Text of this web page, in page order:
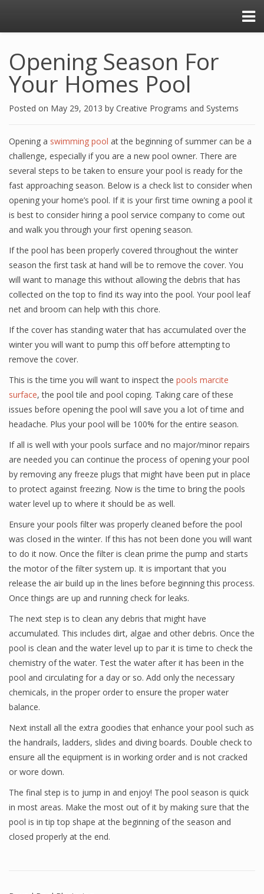
Opening Season For
Your Homes Pool
Posted on May 29, 2013 by Creative Programs and Systems
Opening a swimming pool at the beginning of summer can be a
challenge, especially if you are a new pool owner. There are
several steps to be taken to ensure your pool is ready for the
fast approaching season. Below is a check list to consider when
opening your home’s pool. If it is your first time owning a pool it
is best to consider hiring a pool service company to come out
and walk you through your first opening season.
If the pool has been properly covered throughout the winter
season the first task at hand will be to remove the cover. You
will want to manage this without allowing the debris that has
collected on the top to find its way into the pool. Your pool leaf
net and broom can help with this chore.
If the cover has standing water that has accumulated over the
winter you will want to pump this off before attempting to
remove the cover.
This is the time you will want to inspect the pools marcite
surface, the pool tile and pool coping. Taking care of these
issues before opening the pool will save you a lot of time and
headache. Plus your pool will be 100% for the entire season.
If all is well with your pools surface and no major/minor repairs
are needed you can continue the process of opening your pool
by removing any freeze plugs that might have been put in place
to protect against freezing. Now is the time to bring the pools
water level up to where it should be as well.
Ensure your pools filter was properly cleaned before the pool
was closed in the winter. If this has not been done you will want
to do it now. Once the filter is clean prime the pump and starts
the motor of the filter system up. It is important that you
release the air build up in the lines before beginning this process.
Once things are up and running check for leaks.
The next step is to clean any debris that might have
accumulated. This includes dirt, algae and other debris. Once the
pool is clean and the water level up to par it is time to check the
chemistry of the water. Test the water after it has been in the
pool and circulating for a day or so. Add only the necessary
chemicals, in the proper order to ensure the proper water
balance.
Next install all the extra goodies that enhance your pool such as
the handrails, ladders, slides and diving boards. Double check to
ensure all the equipment is in working order and is not cracked
or wore down.
The final step is to jump in and enjoy! The pool season is quick
in most areas. Make the most out of it by making sure that the
pool is in tip top shape at the beginning of the season and
closed properly at the end.